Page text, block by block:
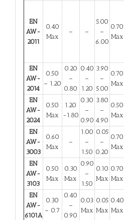
EN
AW-
2011
0.40
Max
– –
5.00
–
6.00
0.70
Max
EN
AW-
2014
0.50
– 1.20
0.20
–
0.80
0.40
–
1.20
3.90
–
5.00
0.70
Max
EN
AW-
2024
0.50
Max
1.20
-1.80
0.30
–
0.90
3.80
–
4.90
0.50
Max
EN
AW-
3003
0.60
Max
–
1.00
–
1.50
0.05
–
0.20
0.70
Max
EN
AW-
3103
0.50
Max
0.30
Max
0.90
–
1.50
0.10
Max
0.70
Max
EN
AW-
6101A
0.30
– 0.7
0.40
–
0.90
0.03
Max
0.05
Max
0.40
Max